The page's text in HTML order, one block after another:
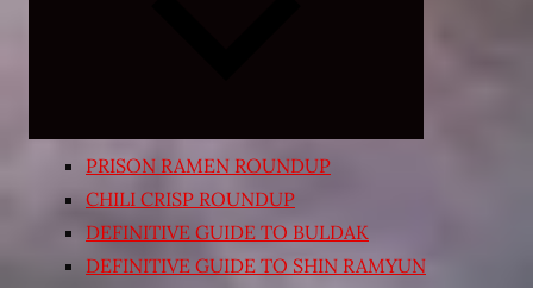
PRISON RAMEN ROUNDUP
CHILI CRISP ROUNDUP
DEFINITIVE GUIDE TO BULDAK
DEFINITIVE GUIDE TO SHIN RAMYUN